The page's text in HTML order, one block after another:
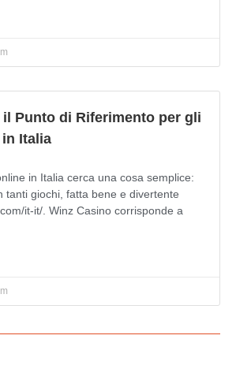
il Punto di Riferimento per gli
Italia
in Italia cerca una cosa semplice:
tanti giochi, fatta bene e divertente
it-it/. Winz Casino corrisponde a